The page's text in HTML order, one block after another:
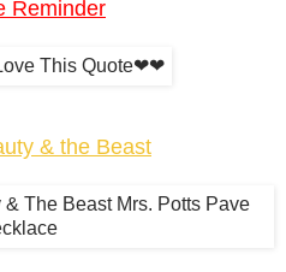
Reminder
& the Beast